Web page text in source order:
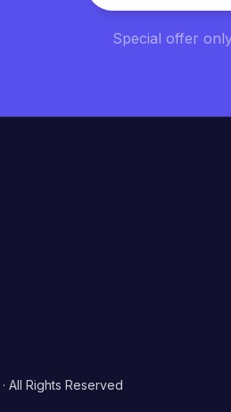
Special offer
All Rights Reserved